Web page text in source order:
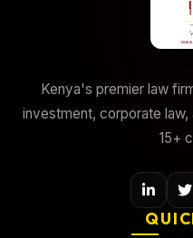
Kenya's premier law
investment, corporate
15+